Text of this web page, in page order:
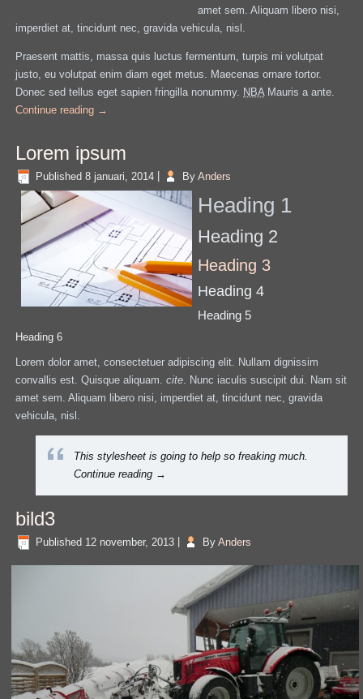
amet sem. Aliquam libero nisi,
imperdiet at, tincidunt nec, gravida vehicula, nisl.
Praesent mattis, massa quis luctus fermentum, turpis mi volutpat
justo, eu volutpat enim diam eget metus. Maecenas ornare tortor.
Donec sed tellus eget sapien fringilla nonummy. NBAMauris a ante.
Continue reading →
Lorem ipsum
Published 8 januari, 2014 By Anders
Heading 1
Heading 2
Heading 3
Heading 4
Heading 5
Heading 6
Lorem dolor amet, consectetuer adipiscing elit. Nullam dignissim
convallis est. Quisque aliquam.cite. Nunc iaculis suscipit dui. Nam sit
amet sem. Aliquam libero nisi, imperdiet at, tincidunt nec, gravida
vehicula, nisl.
This stylesheet is going to help so freaking much.
Continue reading →
bild3
Published 12 november, 2013 By Anders